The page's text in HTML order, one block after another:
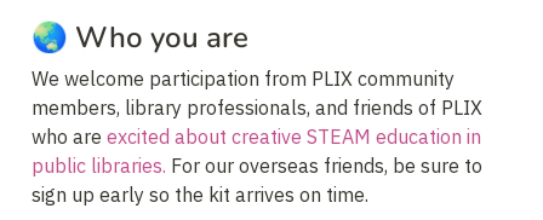
🌏 Who you are
We welcome participation from PLIX community
members, library professionals, and friends of PLIX
who are excited about creative STEAM education in
public libraries. For our overseas friends, be sure to
sign up early so the kit arrives on time.